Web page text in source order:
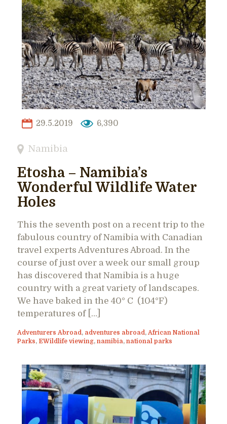
29.5.2019 6,390
Namibia
Etosha – Namibia’s
Wonderful Wildlife Water
Holes
This the seventh post on a recent trip to the
fabulous country of Namibia with Canadian
travel experts Adventures Abroad. In the
course of just over a week our small group
has discovered that Namibia is a huge
country with a great variety of landscapes.
We have baked in the 40° C (104°F)
temperatures of […]
Adventurers Abroad , adventures abroad , African National
Parks, EWildlife viewing, namibia, national parks